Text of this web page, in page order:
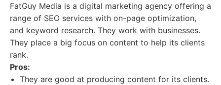
FatGuy Media is a digital marketing agency offering a
range of SEO services with on-page optimization,
and keyword research. They work with businesses.
They place a big focus on content to help its clients
rank.
Pros:
They are good at producing content for its clients.